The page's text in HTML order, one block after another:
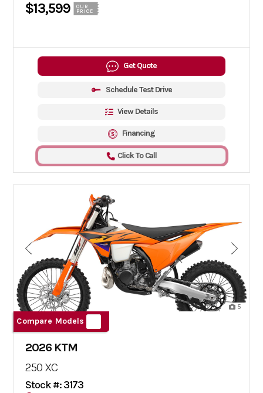
$13,599
OUR
PRICE
Get Quote
Schedule Test Drive
View Details
Financing
Click To Call
5
Compare Models
2026 KTM
250 XC
Stock #: 3173